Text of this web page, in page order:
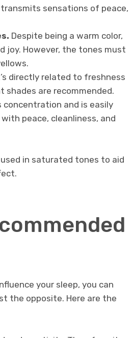
sensations of peace,
Despite being a warm color,
joy. However, the tones must
directly related to freshness
shades are recommended.
concentration and is easily
peace, cleanliness, and
in saturated tones to aid
your sleep, you can
the opposite. Here are the